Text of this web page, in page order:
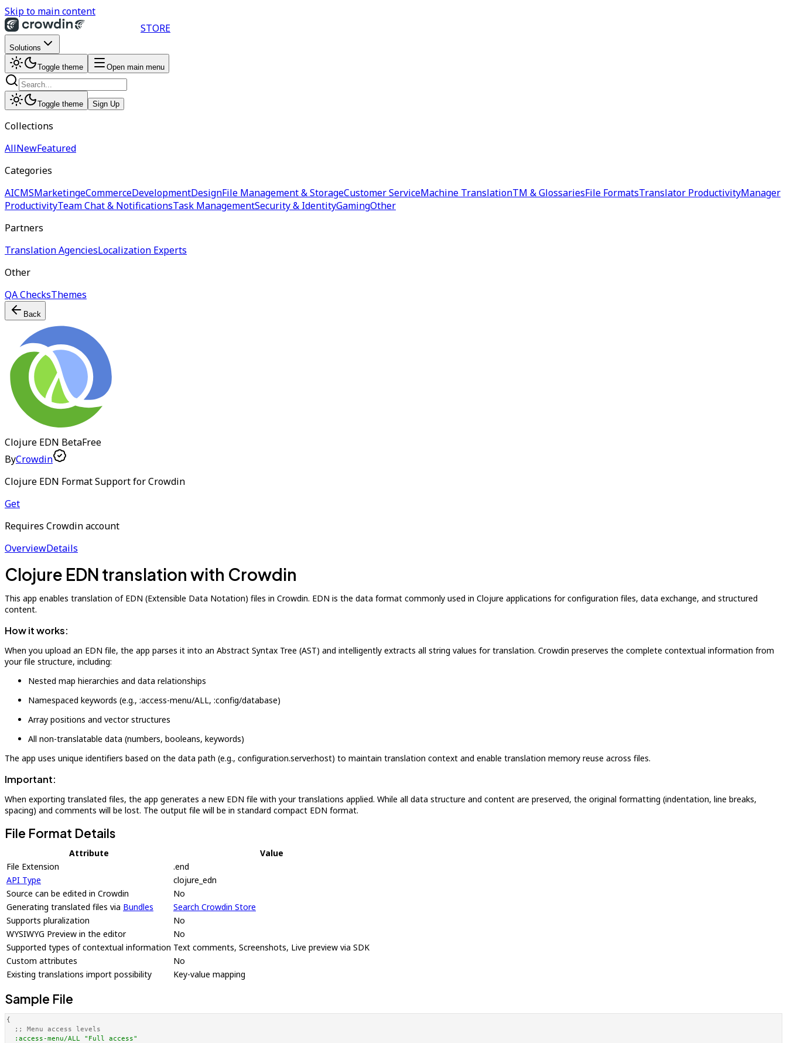
Skip to main content
STORE
Solutions
Toggle theme Open main menu
Toggle theme Sign Up
Collections
AllNewFeatured
Categories
AICMSMarketingeCommerceDevelopmentDesignFile Management & StorageCustomer ServiceMachine TranslationTM & GlossariesFile FormatsTranslator ProductivityManager
ProductivityTeam Chat & NotificationsTask ManagementSecurity & IdentityGamingOther
Partners
Translation AgenciesLocalization Experts
Other
QA ChecksThemes
Back
Clojure EDN BetaFree
ByCrowdin
Clojure EDN Format Support for Crowdin
Get
Requires Crowdin account
OverviewDetails
Clojure EDN translation with Crowdin
This app enables translation of EDN (Extensible Data Notation) files in Crowdin. EDN is the data format commonly used in Clojure applications for configuration files, data exchange, and structured
content.
How it works:
When you upload an EDN file, the app parses it into an Abstract Syntax Tree (AST) and intelligently extracts all string values for translation. Crowdin preserves the complete contextual information from
your file structure, including:
Nested map hierarchies and data relationships
Namespaced keywords (e.g., :access-menu/ALL, :config/database)
Array positions and vector structures
All non-translatable data (numbers, booleans, keywords)
The app uses unique identifiers based on the data path (e.g., configuration.server.host) to maintain translation context and enable translation memory reuse across files.
Important:
When exporting translated files, the app generates a new EDN file with your translations applied. While all data structure and content are preserved, the original formatting (indentation, line breaks,
spacing) and comments will be lost. The output file will be in standard compact EDN format.
File Format Details
Attribute
Value
File Extension
.end
API Type
clojure_edn
Source can be edited in Crowdin
No
Generating translated files via Bundles
Search Crowdin Store
Supports pluralization
No
WYSIWYG Preview in the editor
No
Supported types of contextual information Text comments, Screenshots, Live preview via SDK
Custom attributes
No
Existing translations import possibility
Key-value mapping
Sample File
{
;; Menu access levels
:access-menu/ALL "Full access"